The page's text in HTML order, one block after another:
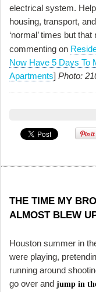
electrical system.
housing, transport,
‘normal’ times but that
commenting on
Now Have 5 Days To
Apartments] Photo:
THE TIME MY
ALMOST BLEW
Houston summer in
were playing,
running around
go over and jump in